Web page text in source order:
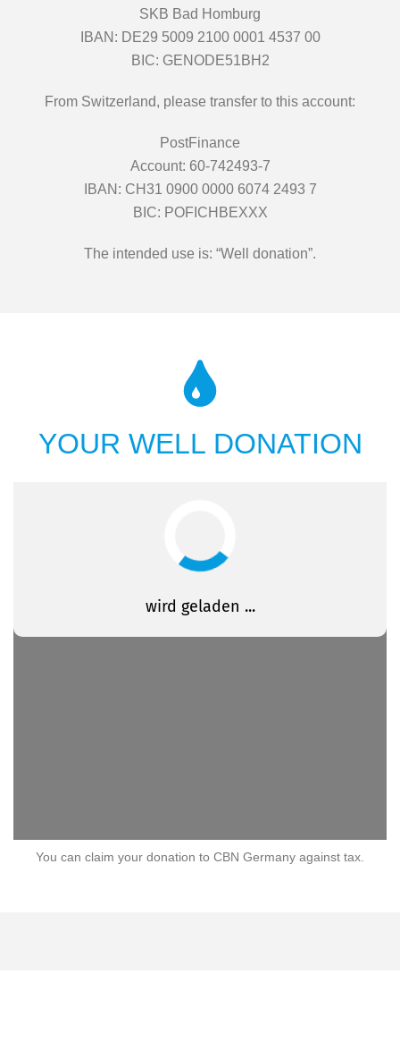
SKB Bad Homburg
IBAN: DE29 5009 2100 0001 4537 00
BIC: GENODE51BH2
From Switzerland, please transfer to this account:
PostFinance
Account: 60-742493-7
IBAN: CH31 0900 0000 6074 2493 7
BIC: POFICHBEXXX
The intended use is: “Well donation”.
YOUR WELL DONATION
You can claim your donation to CBN Germany against tax.